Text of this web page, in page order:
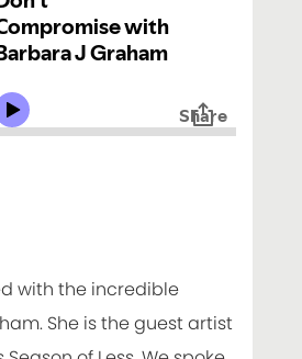
with the incredible
She is the guest artist